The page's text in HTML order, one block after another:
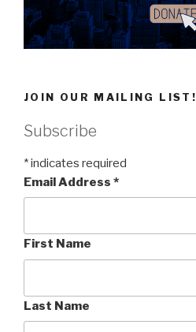
JOIN OUR MAILING LIST!
Subscribe
*indicates required
Email Address *
First Name
Last Name